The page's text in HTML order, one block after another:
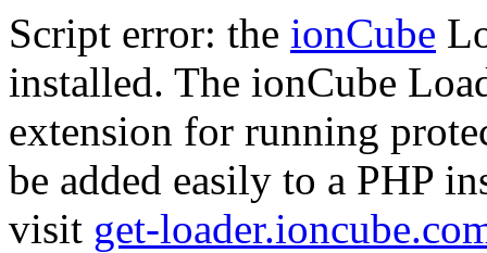
Script error: the ionCube
installed. The ionCube
extension for running
be added easily to a PHP
visit get-